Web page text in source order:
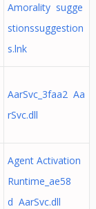
Amorality sugge
stionssuggestion
s.lnk
AarSvc_3faa2 Aa
rSvc.dll
Agent Activation
Runtime_ae58
d AarSvc.dll